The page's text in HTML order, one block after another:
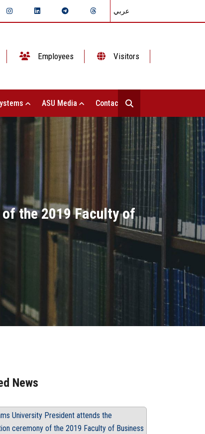
عربي
Employees Visitors
ASU Media Contact Us
the 2019 Faculty of
News
University President attends the
ceremony of the 2019 Faculty of Business